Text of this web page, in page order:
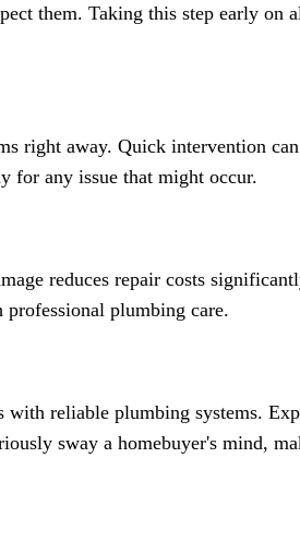
them. Taking this step early on
right away. Quick intervention
for any issue that might occur.
reduces repair costs
plumbing care.
reliable plumbing systems.
sway a homebuyer's mind,